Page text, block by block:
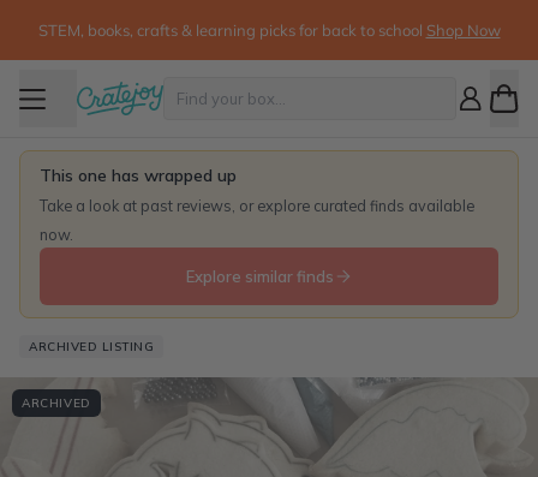
STEM, books, crafts & learning picks for back to school Shop Now
This one has wrapped up
Take a look at past reviews, or explore curated finds available
now.
Explore similar finds
ARCHIVED LISTING
ARCHIVED